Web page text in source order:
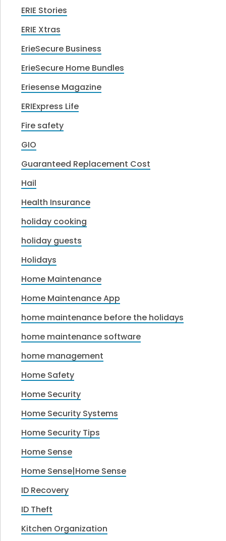
ERIE Stories
ERIE Xtras
ErieSecure Business
ErieSecure Home Bundles
Eriesense Magazine
ERIExpress Life
Fire safety
GIO
Guaranteed Replacement Cost
Hail
Health Insurance
holiday cooking
holiday guests
Holidays
Home Maintenance
Home Maintenance App
home maintenance before the holidays
home maintenance software
home management
Home Safety
Home Security
Home Security Systems
Home Security Tips
Home Sense
Home Sense|Home Sense
ID Recovery
ID Theft
Kitchen Organization